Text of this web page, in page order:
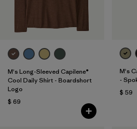
M's Long-Sleeved Capilene®
Cool Daily Shirt - Boardshort
Logo
$ 69
M's
-
$ 59